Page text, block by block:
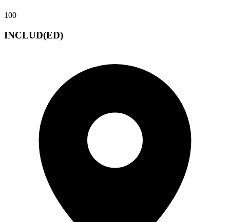
100
INCLUD(ED)